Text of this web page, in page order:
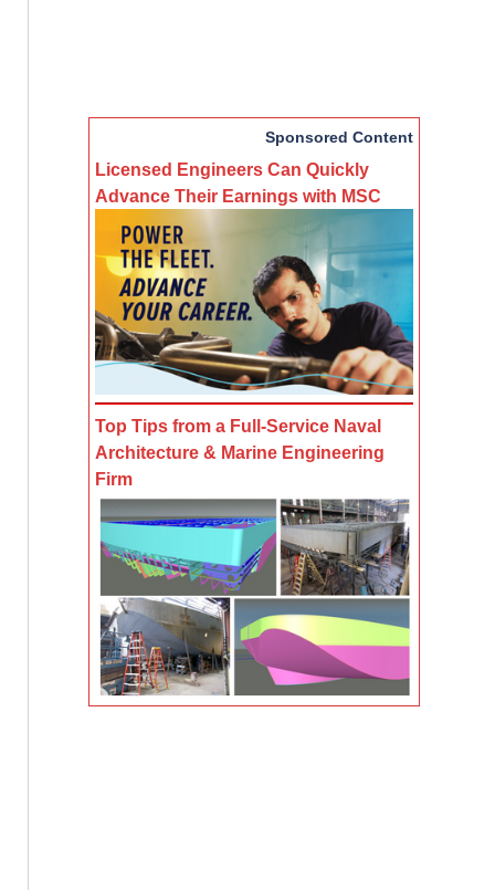
Sponsored Content
Licensed Engineers Can Quickly
Advance Their Earnings with MSC
Top Tips from a Full-Service Naval
Architecture & Marine Engineering
Firm